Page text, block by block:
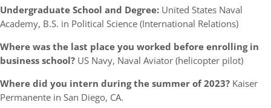
Undergraduate School and Degree: United States Naval
Academy, B.S. in Political Science (International Relations)
Where was the last place you worked before enrolling in
business school? US Navy, Naval Aviator (helicopter pilot)
Where did you intern during the summer of 2023? Kaiser
Permanente in San Diego, CA.